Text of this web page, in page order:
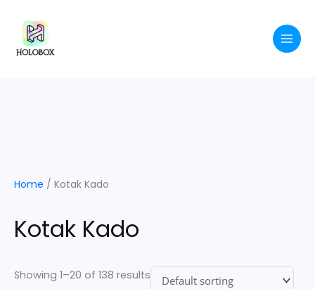
content
Home / Kotak Kado
Kotak Kado
Showing 1–20 of 138 results